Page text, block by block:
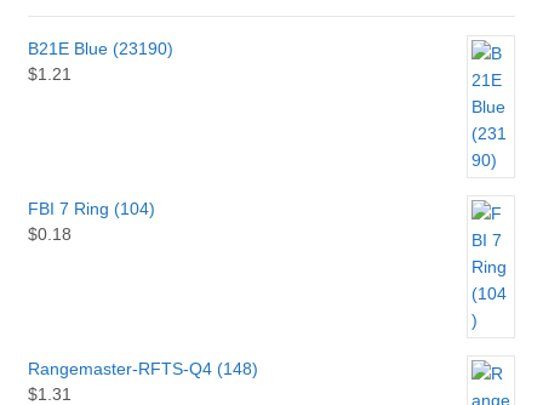
B21E Blue (23190)
$1.21
FBI 7 Ring (104)
$0.18
Rangemaster-RFTS-Q4 (148)
$1.31